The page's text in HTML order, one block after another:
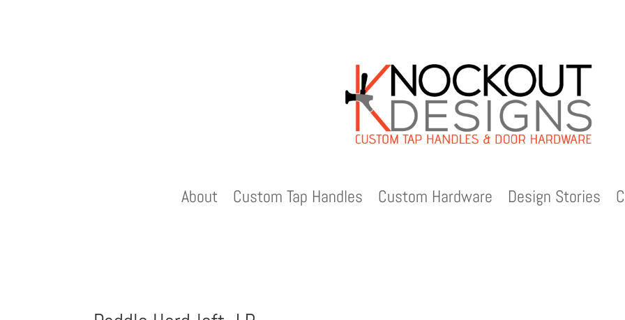
About Custom Tap Handles Custom Hardware Design Stories